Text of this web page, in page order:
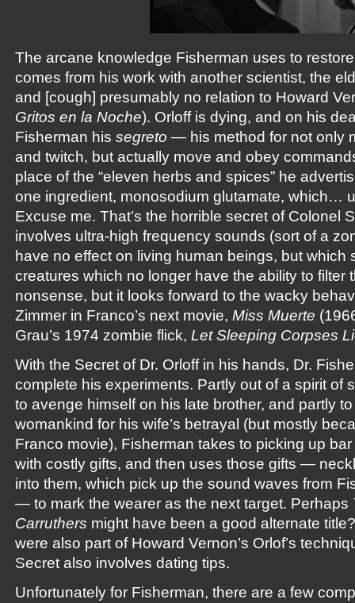
The arcane knowledge Fisherman uses to
comes from his work with another scientist, the
and [cough] presumably no relation to Howard
Gritos en la Noche). Orloff is dying, and on his
Fisherman his segreto — his method for not only
and twitch, but actually move and obey
place of the “eleven herbs and spices” he
one ingredient, monosodium glutamate, which…
Excuse me. That’s the horrible secret of Colonel
involves ultra-high frequency sounds (sort of a
have no effect on living human beings, but which
creatures which no longer have the ability to filter
nonsense, but it looks forward to the wacky
Zimmer in Franco’s next movie, Miss Muerte
Grau’s 1974 zombie flick, Let Sleeping Corpses
With the Secret of Dr. Orloff in his hands, Dr.
complete his experiments. Partly out of a spirit of
to avenge himself on his late brother, and partly
womankind for his wife’s betrayal (but mostly
Franco movie), Fisherman takes to picking up
with costly gifts, and then uses those gifts —
into them, which pick up the sound waves from
— to mark the wearer as the next target. Perhaps
Carruthers might have been a good alternate
were also part of Howard Vernon’s Orlof’s
Secret also involves dating tips.
Unfortunately for Fisherman, there are a few